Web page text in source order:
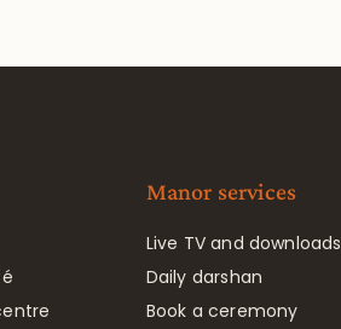
Manor services
Live TV and downloads
Daily darshan
Book a ceremony